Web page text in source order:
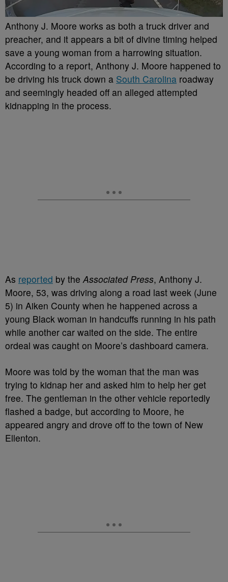
Anthony J. Moore works as both a truck driver and
preacher, and it appears a bit of divine timing helped
save a young woman from a harrowing situation.
According to a report, Anthony J. Moore happened to
be driving his truck down a South Carolina roadway
and seemingly headed off an alleged attempted
kidnapping in the process.
As reported by theAssociated Press, Anthony J.
Moore, 53, was driving along a road last week (June
5) in Aiken County when he happened across a
young Black woman in handcuffs running in his path
while another car waited on the side. The entire
ordeal was caught on Moore’s dashboard camera.
Moore was told by the woman that the man was
trying to kidnap her and asked him to help her get
free. The gentleman in the other vehicle reportedly
flashed a badge, but according to Moore, he
appeared angry and drove off to the town of New
Ellenton.